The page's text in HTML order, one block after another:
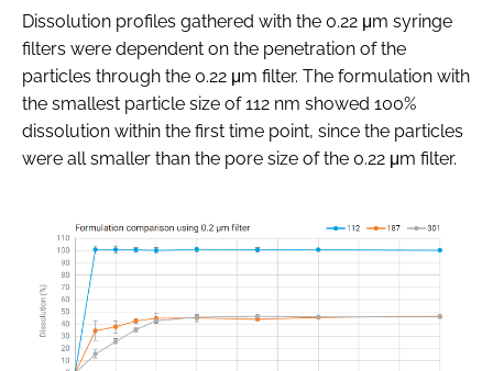
Dissolution profiles gathered with the 0.22 μm syringe
filters were dependent on the penetration of the
particles through the 0.22 μm filter. The formulation with
the smallest particle size of 112 nm showed 100%
dissolution within the first time point, since the particles
were all smaller than the pore size of the 0.22 μm filter.